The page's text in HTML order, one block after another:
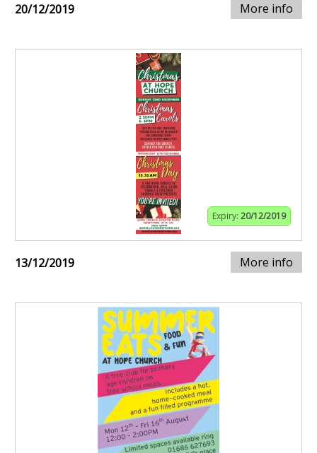
20/12/2019 More info
Expiry: 20/12/2019
13/12/2019 More info